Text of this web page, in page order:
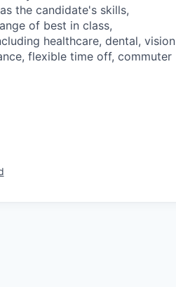
the candidate's skills,
of best in class,
healthcare, dental, vision
flexible time off, commuter